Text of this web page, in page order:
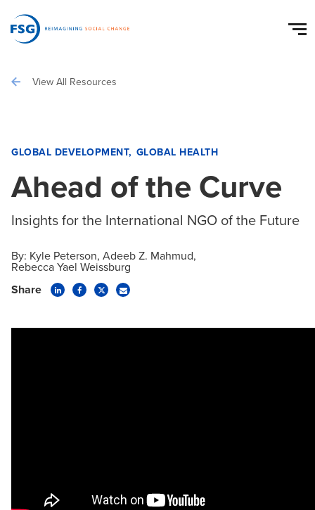
View All Resources
GLOBAL DEVELOPMENT GLOBAL HEALTH
Ahead of the Curve
Insights for the International NGO of the Future
By: Kyle Peterson Adeeb Z. Mahmud
Rebecca Yael Weissburg
Share